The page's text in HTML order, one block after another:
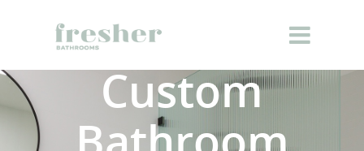
Custom